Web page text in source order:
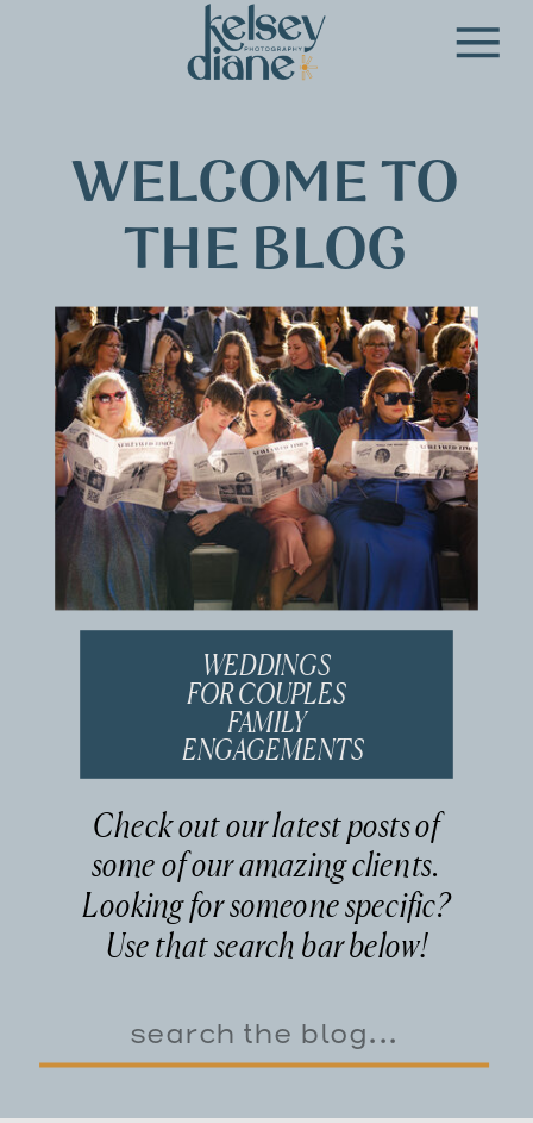
WELCOME TO
THE BLOG
Check out our latest posts of
some of our amazing clients.
Looking for someone specific?
Use that search bar below!
WEDDINGS
FOR COUPLES
FAMILY
ENGAGEMENTS
Search